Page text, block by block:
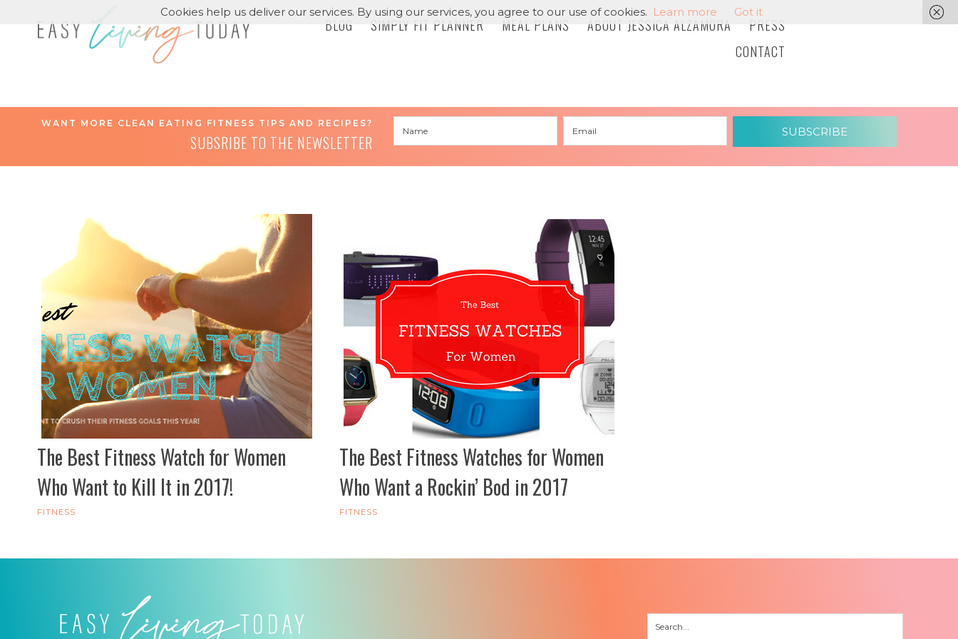
BLOG SIMPLY FIT PLANNER MEAL PLANS ABOUT JESSICA ALZAMORA
PRESS
CONTACT
WANT MORE CLEAN EATING FITNESS TIPS AND RECIPES?
SUBSRIBE TO THE NEWSLETTER SUBSCRIBE
The Best Fitness Watch for Women
Who Want to Kill It in 2017!
FITNESS
The Best Fitness Watches for Women
Who Want a Rockin’ Bod in 2017
FITNESS
Cookies help us deliver our services. By using our services, you agree to our use of cookies. Learn more Got it